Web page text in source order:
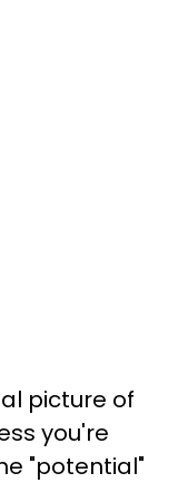
picture of
you're
"potential"